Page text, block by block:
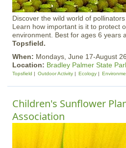
Discover the wild world of
Learn how important is it to protect
environment. Best for ages 6 years
Topsfield.
When: Mondays, June 17-August
Location: Bradley Palmer State
Topsfield Outdoor Activity Ecology
Children's Sunflower
Association